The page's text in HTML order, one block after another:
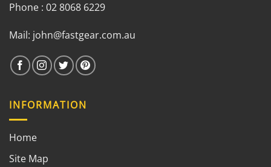
Phone : 02 8068 6229
Mail: john@fastgear.com.au
INFORMATION
Home
Site Map